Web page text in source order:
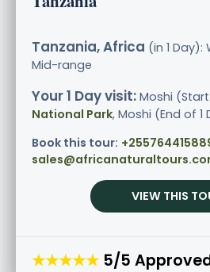
Tanzania, Africa (in 1 Day):
Mid-range
Your 1 Day visit: Moshi
National Park, Moshi (End of 1
Book this tour:
VIEW THIS
★★★★★ 5/5